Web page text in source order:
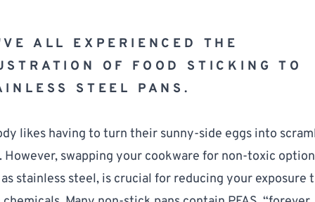
ALL EXPERIENCED THE
OF FOOD STICKING TO
STEEL PANS.
likes having to turn their sunny-side eggs into
However, swapping your cookware for non-toxic
stainless steel, is crucial for reducing your exposure